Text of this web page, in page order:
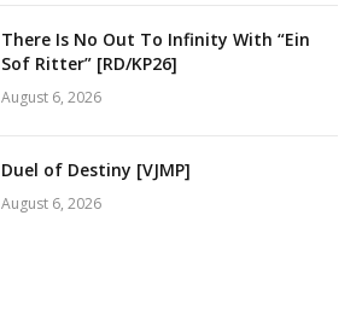
There Is No Out To Infinity With “Ein
Sof Ritter” [RD/KP26]
August 6, 2026
Duel of Destiny [VJMP]
August 6, 2026